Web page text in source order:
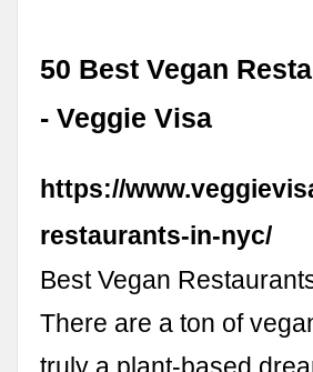
50 Best Vegan
- Veggie Visa
https://
restaurants-in-nyc/
Best Vegan
There are a ton of
truly a plant-based